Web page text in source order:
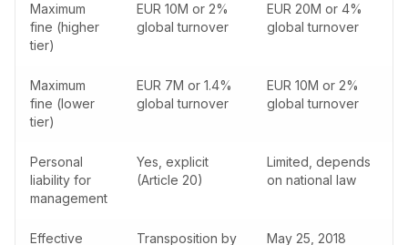
Maximum
fine (higher
tier)
EUR 10M or 2%
global turnover
EUR 20M or 4%
global turnover
Maximum
fine (lower
tier)
EUR 7M or 1.4%
global turnover
EUR 10M or 2%
global turnover
Personal
liability for
management
Yes, explicit
(Article 20)
Limited, depends
on national law
Effective Transposition by May 25, 2018